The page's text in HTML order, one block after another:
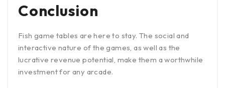
Conclusion
Fish game tables are here to stay. The social and
interactive nature of the games, as well as the
lucrative revenue potential, make them a worthwhile
investment for any arcade.